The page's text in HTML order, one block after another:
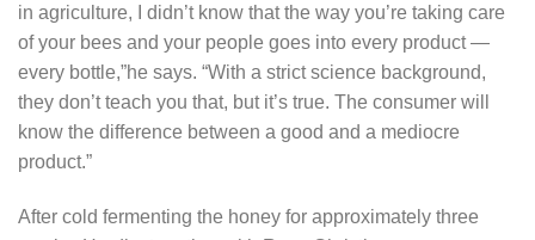
in agriculture, I didn’t know that the way you’re taking care
of your bees and your people goes into every product —
every bottle,”he says. “With a strict science background,
they don’t teach you that, but it’s true. The consumer will
know the difference between a good and a mediocre
product.”
After cold fermenting the honey for approximately three